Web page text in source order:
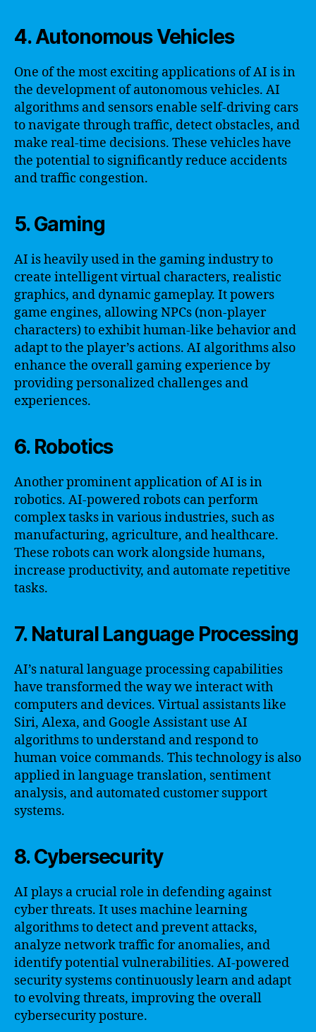
4. Autonomous Vehicles
One of the most exciting applications of AI is in
the development of autonomous vehicles. AI
algorithms and sensors enable self-driving cars
to navigate through traffic, detect obstacles, and
make real-time decisions. These vehicles have
the potential to significantly reduce accidents
and traffic congestion.
5. Gaming
AI is heavily used in the gaming industry to
create intelligent virtual characters, realistic
graphics, and dynamic gameplay. It powers
game engines, allowing NPCs (non-player
characters) to exhibit human-like behavior and
adapt to the player’s actions. AI algorithms also
enhance the overall gaming experience by
providing personalized challenges and
experiences.
6. Robotics
Another prominent application of AI is in
robotics. AI-powered robots can perform
complex tasks in various industries, such as
manufacturing, agriculture, and healthcare.
These robots can work alongside humans,
increase productivity, and automate repetitive
tasks.
7. Natural Language Processing
AI’s natural language processing capabilities
have transformed the way we interact with
computers and devices. Virtual assistants like
Siri, Alexa, and Google Assistant use AI
algorithms to understand and respond to
human voice commands. This technology is also
applied in language translation, sentiment
analysis, and automated customer support
systems.
8. Cybersecurity
AI plays a crucial role in defending against
cyber threats. It uses machine learning
algorithms to detect and prevent attacks,
analyze network traffic for anomalies, and
identify potential vulnerabilities. AI-powered
security systems continuously learn and adapt
to evolving threats, improving the overall
cybersecurity posture.